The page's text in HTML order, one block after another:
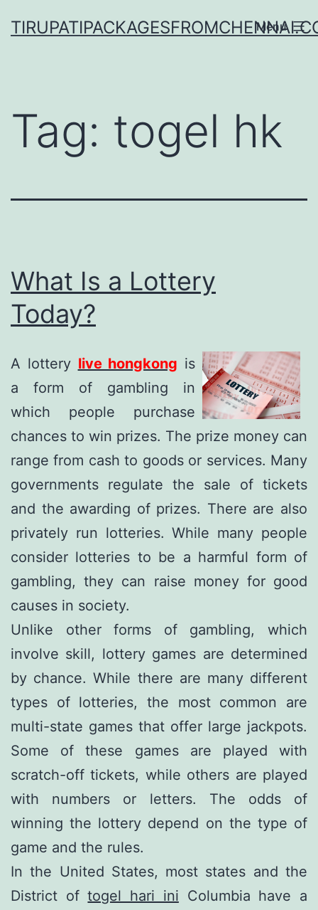
to
Menu
Tag: togel hk
What Is a Lottery
Today?
A lottery live hongkong is
a form of gambling in
which people purchase
chances to win prizes. The prize money can
range from cash to goods or services. Many
governments regulate the sale of tickets
and the awarding of prizes. There are also
privately run lotteries. While many people
consider lotteries to be a harmful form of
gambling, they can raise money for good
causes in society.
Unlike other forms of gambling, which
involve skill, lottery games are determined
by chance. While there are many different
types of lotteries, the most common are
multi-state games that offer large jackpots.
Some of these games are played with
scratch-off tickets, while others are played
with numbers or letters. The odds of
winning the lottery depend on the type of
game and the rules.
In the United States, most states and the
District oftogel hari ini Columbia have a